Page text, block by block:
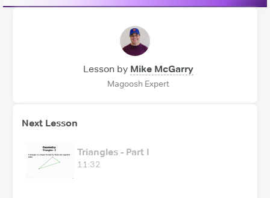
Lesson by Mike McGarry
Magoosh Expert
Next Lesson
Triangles - Part I
11:32